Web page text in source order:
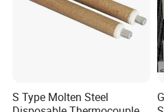
S Type Molten Steel